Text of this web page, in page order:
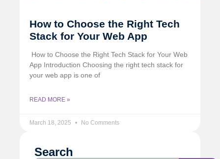
How to Choose the Right Tech
Stack for Your Web App
️ How to Choose the Right Tech Stack for Your Web
App Introduction Choosing the right tech stack for
your web app is one of
READ MORE »
March 18, 2025 No Comments
Search